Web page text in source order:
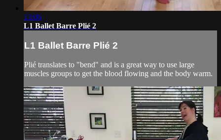
13:06
L1 Ballet Barre Plié 2
L1 Ballet Barre Plié 2
Plié translates to "bend" and is a great way to use large
muscles groups to get the blood flowing and the body warm.